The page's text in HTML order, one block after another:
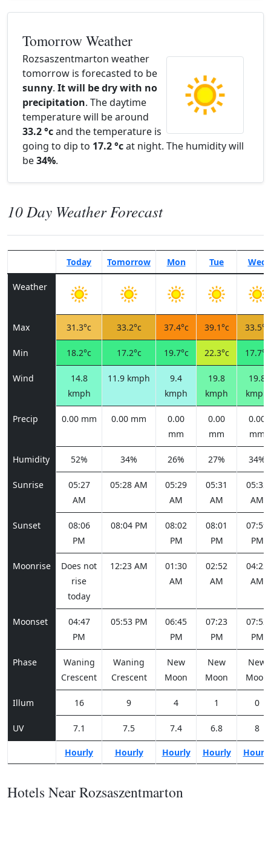
Tomorrow Weather
Rozsaszentmarton weather
tomorrow is forecasted to be
sunny. It will be dry with no
precipitation. The daytime
temperature will be around
33.2 °cand the temperature is
going to dip to 17.2 °cat night. The humidity will
be34%.
10 Day Weather Forecast
Today Tomorrow Mon Tue Wed
Weather
Max 31.3°c 33.2°c 37.4°c 39.1°c 33.5°c
Min 18.2°c 17.2°c 19.7°c 22.3°c 17.7°c
Wind
14.8
kmph
11.9 kmph
9.4
kmph
19.8
kmph
19.8
kmph
Precip 0.00 mm 0.00 mm
0.00
mm
0.00
mm
0.00
mm
Humidity 52% 34% 26% 27% 34%
Sunrise
05:27
AM
05:28 AM
05:29
AM
05:31
AM
05:32
AM
Sunset
08:06
PM
08:04 PM
08:02
PM
08:01
PM
07:59
PM
Moonrise
Does not
rise
today
12:23 AM
01:30
AM
02:52
AM
04:22
AM
Moonset
04:47
PM
05:53 PM
06:45
PM
07:23
PM
07:52
PM
Phase
Waning
Crescent
Waning
Crescent
New
Moon
New
Moon
New
Moon
Illum 16 9 4 1 0
UV 7.1 7.5 7.4 6.8 8
Hourly Hourly Hourly Hourly Hourly
Hotels Near Rozsaszentmarton